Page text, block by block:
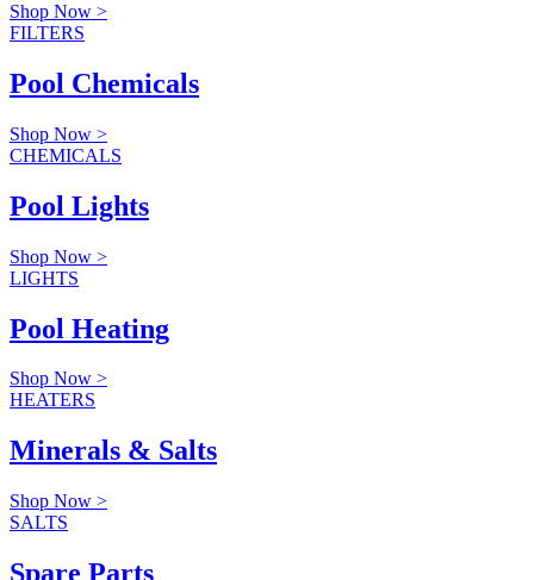
Shop Now >
FILTERS
Pool Chemicals
Shop Now >
CHEMICALS
Pool Lights
Shop Now >
LIGHTS
Pool Heating
Shop Now >
HEATERS
Minerals & Salts
Shop Now >
SALTS
Spare Parts